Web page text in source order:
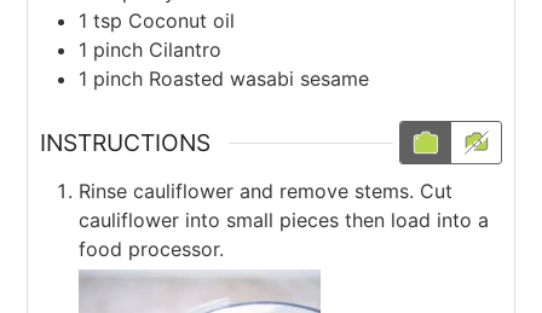
1 tsp Coconut oil
1 pinch Cilantro
1 pinch Roasted wasabi sesame
INSTRUCTIONS
Rinse cauliflower and remove stems. Cut
cauliflower into small pieces then load into a
food processor.